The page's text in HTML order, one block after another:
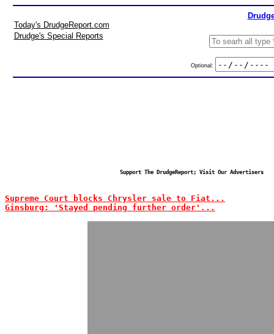
Today's DrudgeReport.com
Drudge's Special Reports
Optional:
Support The DrudgeReport; Visit Our Advertisers
Supreme Court blocks Chrysler sale to Fiat...
Ginsburg: 'Stayed pending further order'...